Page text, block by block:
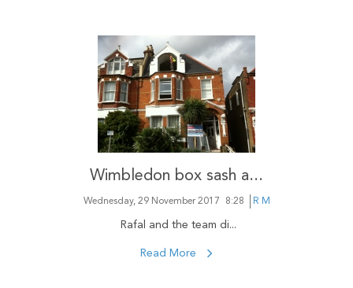
Wimbledon box sash a...
Wednesday, 29 November 2017 8:28 R M
Rafal and the team di...
Read More